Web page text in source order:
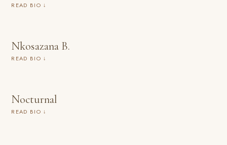
READ BIO ↓
Nkosazana B.
READ BIO ↓
Nocturnal
READ BIO ↓